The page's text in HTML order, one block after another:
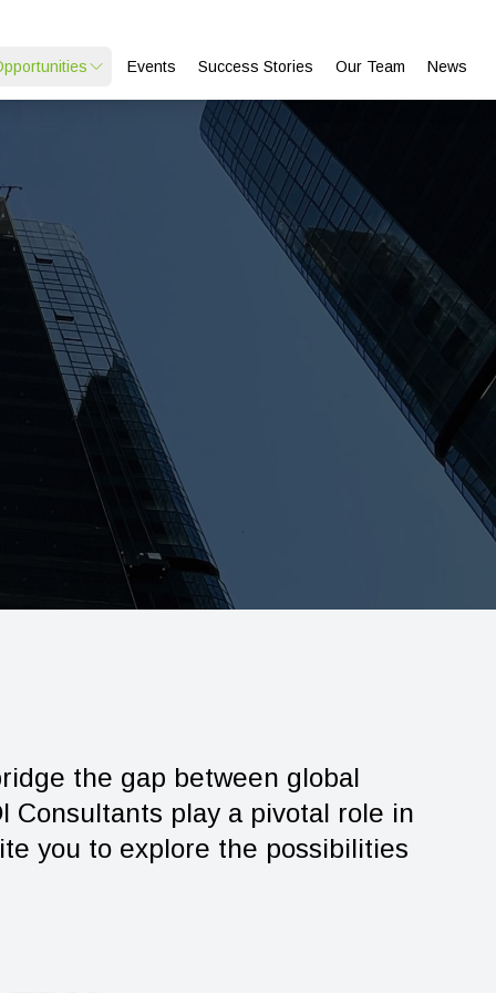
Events Success Stories Our Team News
the gap between global
Consultants play a pivotal role in
you to explore the possibilities